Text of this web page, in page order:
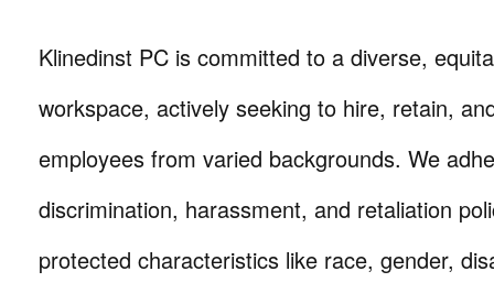
Klinedinst PC is committed to a diverse,
workspace, actively seeking to hire, retain,
employees from varied backgrounds. We
discrimination, harassment, and retaliation
protected characteristics like race, gender,